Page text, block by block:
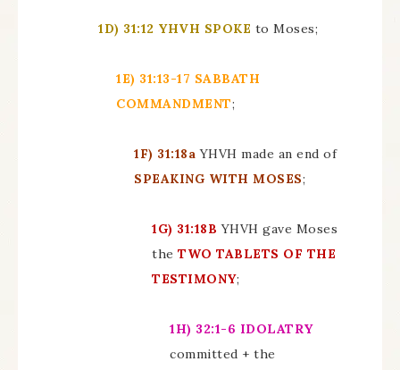
1D) 31:12 YHVH SPOKE to Moses;
1E) 31:13-17 SABBATH
COMMANDMENT;
1F) 31:18a YHVH made an end of
SPEAKING WITH MOSES;
1G) 31:18B YHVH gave Moses
the TWO TABLETS OF THE
TESTIMONY;
1H) 32:1-6 IDOLATRY
committed + the